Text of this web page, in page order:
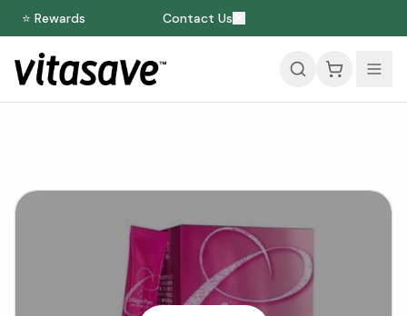
⭐ Rewards Contact Us